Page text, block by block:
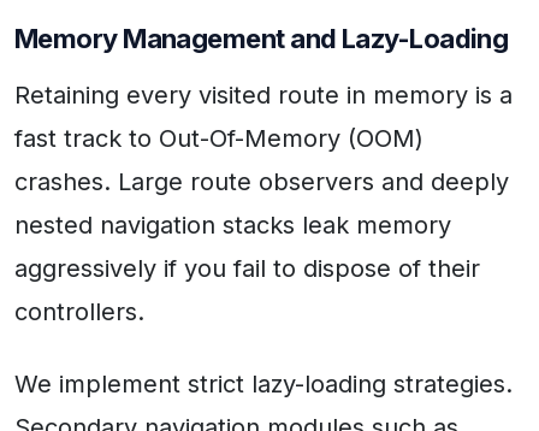
Memory Management and Lazy-Loading
Retaining every visited route in memory is a
fast track to Out-Of-Memory (OOM)
crashes. Large route observers and deeply
nested navigation stacks leak memory
aggressively if you fail to dispose of their
controllers.
We implement strict lazy-loading strategies.